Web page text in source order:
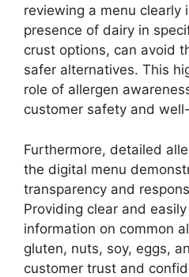
reviewing a menu clearly
presence of dairy in
crust options, can avoid
safer alternatives. This
role of allergen
customer safety and
Furthermore, detailed
the digital menu
transparency and
Providing clear and
information on common
gluten, nuts, soy, eggs,
customer trust and